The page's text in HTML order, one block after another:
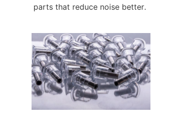
parts that reduce noise better.